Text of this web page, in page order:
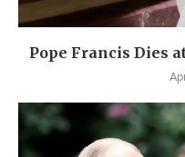
Pope Francis Dies